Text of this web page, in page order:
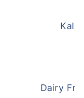
Free WafflesKale
Dairy